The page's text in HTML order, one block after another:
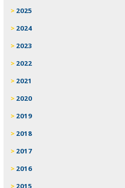
2025
2024
2023
2022
2021
2020
2019
2018
2017
2016
2015